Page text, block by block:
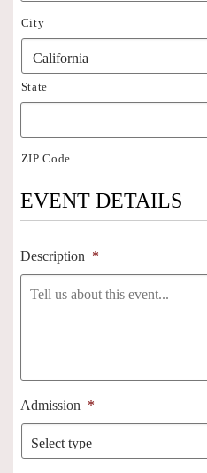
City
State
ZIP Code
EVENT DETAILS
Description *
Admission *